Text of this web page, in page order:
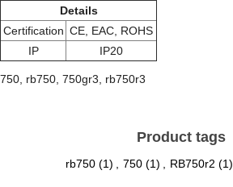
Details
Certification CE, EAC, ROHS
IP
IP20
750, rb750, 750gr3, rb750r3
Product tags
rb750 (1) 750 (1) RB750r2 (1)